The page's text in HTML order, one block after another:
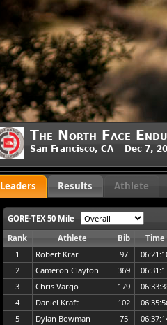
The North Face
San Francisco, CA Dec 7,
Leaders Results Athlete
GORE-TEX 50 Mile
Rank
Athlete Bib
Time
1
Robert Krar 97
2
Cameron Clayton 369
3
Chris Vargo 179
4
Daniel Kraft 102
5
Dylan Bowman 75